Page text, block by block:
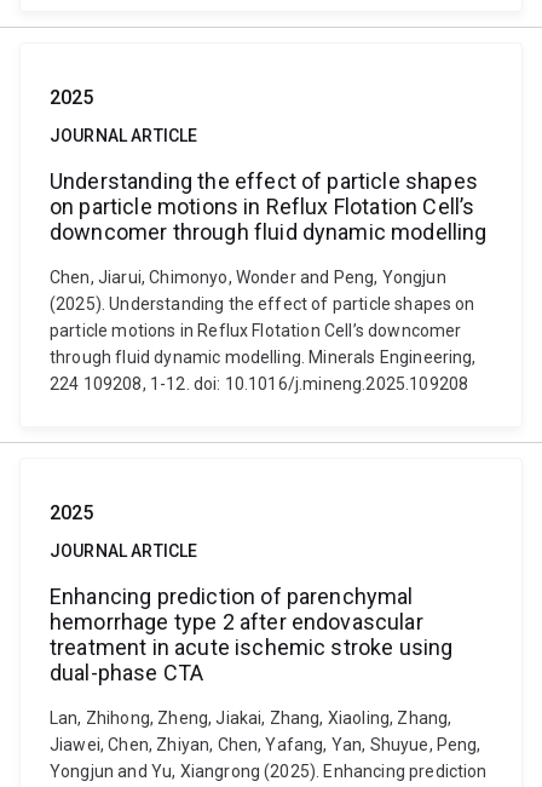
2025
JOURNAL ARTICLE
Understanding the effect of particle shapes
on particle motions in Reflux Flotation Cell’s
downcomer through fluid dynamic modelling
Chen, Jiarui, Chimonyo, Wonder and Peng, Yongjun
(2025). Understanding the effect of particle shapes on
particle motions in Reflux Flotation Cell’s downcomer
through fluid dynamic modelling. Minerals Engineering,
224 109208, 1-12. doi: 10.1016/j.mineng.2025.109208
2025
JOURNAL ARTICLE
Enhancing prediction of parenchymal
hemorrhage type 2 after endovascular
treatment in acute ischemic stroke using
dual-phase CTA
Lan, Zhihong, Zheng, Jiakai, Zhang, Xiaoling, Zhang,
Jiawei, Chen, Zhiyan, Chen, Yafang, Yan, Shuyue, Peng,
Yongjun and Yu, Xiangrong (2025). Enhancing prediction